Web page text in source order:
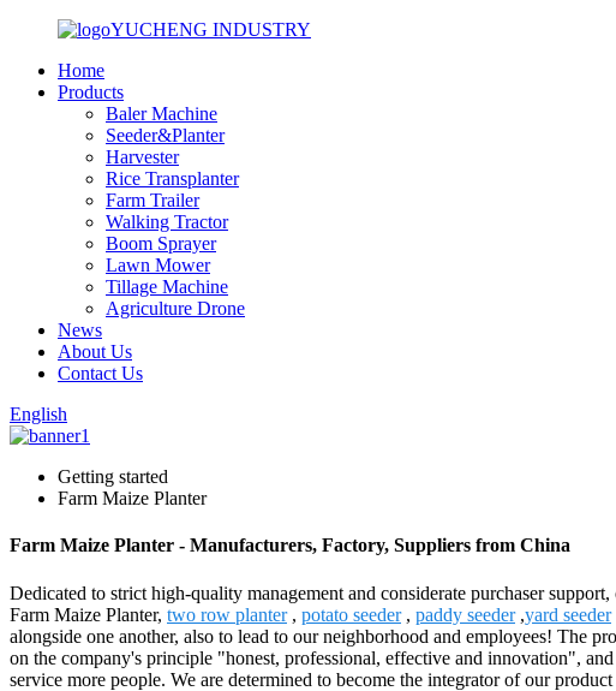
YUCHENG INDUSTRY
Home
Products
Baler Machine
Seeder&Planter
Harvester
Rice Transplanter
Farm Trailer
Walking Tractor
Boom Sprayer
Lawn Mower
Tillage Machine
Agriculture Drone
News
About Us
Contact Us
English
Getting started
Farm Maize Planter
Farm Maize Planter - Manufacturers, Factory, Suppliers from China
Dedicated to strict high-quality management and considerate purchaser
Farm Maize Planter, two row planter, potato seeder, paddy seeder,yard seeder
alongside one another, also to lead to our neighborhood and employees! The
on the company's principle "honest, professional, effective and innovation",
service more people. We are determined to become the integrator of our